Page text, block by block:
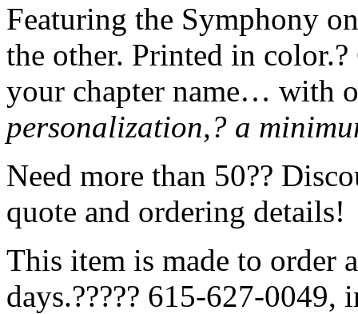
Featuring the Symphony
the other. Printed in
your chapter name… with
personalization,? a
Need more than 50??
quote and ordering details!
This item is made to order
days.????? 615-627-